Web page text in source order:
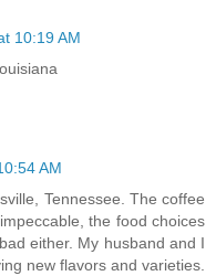
10:19 AM
AM
Tennessee. The coffee
the food choices
either. My husband and I
new flavors and varieties.